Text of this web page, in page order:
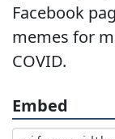
Facebook
memes for
COVID.
Embed